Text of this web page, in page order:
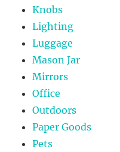
Knobs
Lighting
Luggage
Mason Jar
Mirrors
Office
Outdoors
Paper Goods
Pets